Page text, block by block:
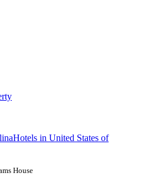
Hotels in United States of
House